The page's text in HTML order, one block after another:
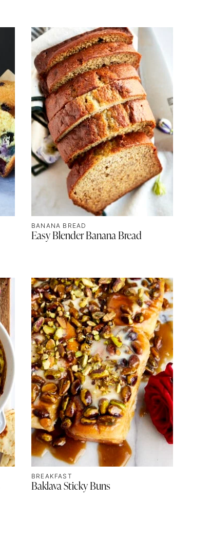
BANANA BREAD
Easy Blender Banana Bread
BREAKFAST
Baklava Sticky Buns